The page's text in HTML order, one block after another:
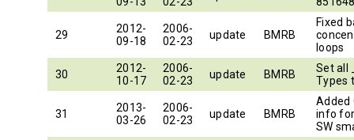
29
2012-
09-18
2006-
02-23
update BMRB
Fixed
loops
30
2012-
10-17
2006-
02-23
update BMRB
Set all
Types
31
2013-
03-26
2006-
02-23
update BMRB
Added
info for
SW